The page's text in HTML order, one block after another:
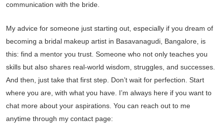
communication with the bride.
My advice for someone just starting out, especially if you dream of
becoming a bridal makeup artist in Basavanagudi, Bangalore, is
this: find a mentor you trust. Someone who not only teaches you
skills but also shares real-world wisdom, struggles, and successes.
And then, just take that first step. Don’t wait for perfection. Start
where you are, with what you have. I’m always here if you want to
chat more about your aspirations. You can reach out to me
anytime through my contact page: